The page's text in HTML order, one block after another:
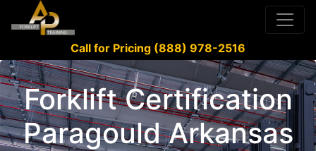
Call for Pricing (888) 978-2516
Forklift Certification
Paragould Arkansas